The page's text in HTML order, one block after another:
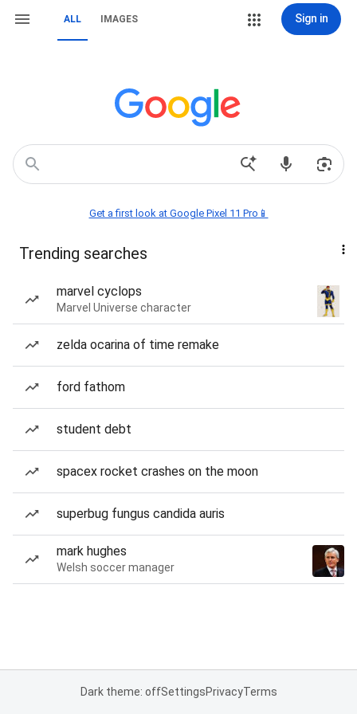
ALL IMAGES Sign in
Get a first look at Google Pixel 11 Pro📱
Trending searches
marvel cyclops
Marvel Universe character
zelda ocarina of time remake
ford fathom
student debt
spacex rocket crashes on the moon
superbug fungus candida auris
mark hughes
Welsh soccer manager
Dark theme: offSettingsPrivacyTerms